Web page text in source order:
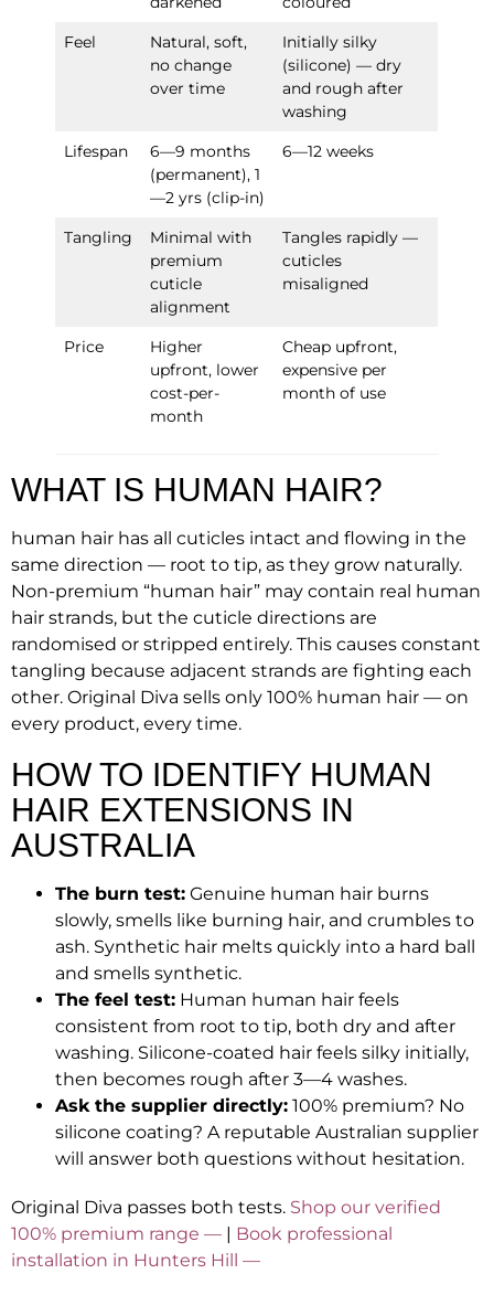
Feel
Natural, soft,
no change
over time
Initially silky
(silicone) — dry
and rough after
washing
Lifespan
6—9 months
(permanent), 1
—2 yrs (clip-in)
6—12 weeks
Tangling
Minimal with
premium
cuticle
alignment
Tangles rapidly —
cuticles
misaligned
Price
Higher
upfront, lower
cost-per-
month
Cheap upfront,
expensive per
month of use
WHAT IS HUMAN HAIR?
human hair has all cuticles intact and flowing in the
same direction — root to tip, as they grow naturally.
Non-premium “human hair” may contain real human
hair strands, but the cuticle directions are
randomised or stripped entirely. This causes constant
tangling because adjacent strands are fighting each
other. Original Diva sells only 100% human hair — on
every product, every time.
HOW TO IDENTIFY HUMAN
HAIR EXTENSIONS IN
AUSTRALIA
The burn test: Genuine human hair burns
slowly, smells like burning hair, and crumbles to
ash. Synthetic hair melts quickly into a hard ball
and smells synthetic.
The feel test: Human human hair feels
consistent from root to tip, both dry and after
washing. Silicone-coated hair feels silky initially,
then becomes rough after 3—4 washes.
Ask the supplier directly: 100% premium? No
silicone coating? A reputable Australian supplier
will answer both questions without hesitation.
Original Diva passes both tests. Shop our verified
100% premium range — | Book professional
installation in Hunters Hill —